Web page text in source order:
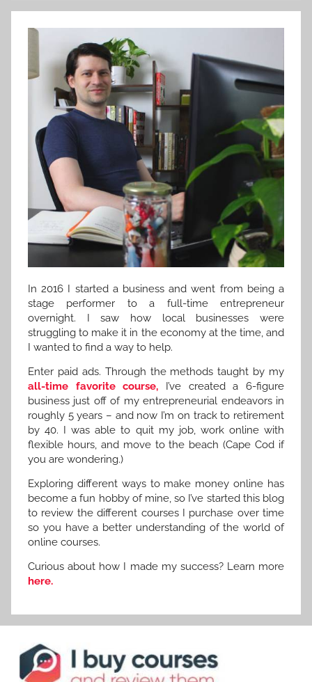
In 2016 I started a business and went from being a
stage performer to a full-time entrepreneur
overnight. I saw how local businesses were
struggling to make it in the economy at the time, and
I wanted to find a way to help.
Enter paid ads. Through the methods taught by my
all-time favorite course, I’ve created a 6-figure
business just off of my entrepreneurial endeavors in
roughly 5 years – and now I’m on track to retirement
by 40. I was able to quit my job, work online with
flexible hours, and move to the beach (Cape Cod if
you are wondering.)
Exploring different ways to make money online has
become a fun hobby of mine, so I’ve started this blog
to review the different courses I purchase over time
so you have a better understanding of the world of
online courses.
Curious about how I made my success? Learn more
here.